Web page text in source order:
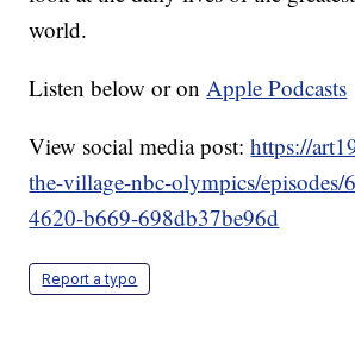
world.
Listen below or onApple Podcasts
View social media post:https://
the-village-nbc-olympics/episodes/
4620-b669-698db37be96d
Report a typo